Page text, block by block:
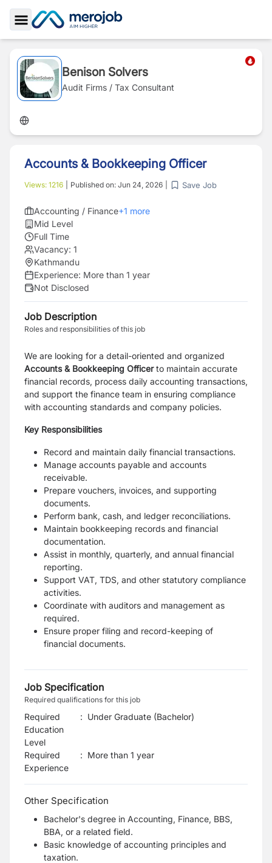
Toggle Sidebar
Benison Solvers
Audit Firms / Tax Consultant
Accounts & Bookkeeping Officer
Views: 1216 Published on: Jun 24, 2026 Save Job
Accounting / Finance+1 more
Mid Level
Full Time
Vacancy: 1
Kathmandu
Experience: More than 1 year
Not Disclosed
Job Description
Roles and responsibilities of this job
We are looking for a detail-oriented and organized
Accounts & Bookkeeping Officerto maintain accurate
financial records, process daily accounting transactions,
and support the finance team in ensuring compliance
with accounting standards and company policies.
Key Responsibilities
Record and maintain daily financial transactions.
Manage accounts payable and accounts
receivable.
Prepare vouchers, invoices, and supporting
documents.
Perform bank, cash, and ledger reconciliations.
Maintain bookkeeping records and financial
documentation.
Assist in monthly, quarterly, and annual financial
reporting.
Support VAT, TDS, and other statutory compliance
activities.
Coordinate with auditors and management as
required.
Ensure proper filing and record-keeping of
financial documents.
Job Specification
Required qualifications for this job
Required
Education
Level
: Under Graduate (Bachelor)
Required
Experience
: More than 1 year
Other Specification
Bachelor's degree in Accounting, Finance, BBS,
BBA, or a related field.
Basic knowledge of accounting principles and
taxation.